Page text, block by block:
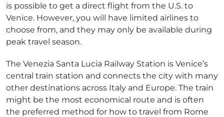
is possible to get a direct flight from the U.S. to
Venice. However, you will have limited airlines to
choose from, and they may only be available during
peak travel season.
The Venezia Santa Lucia Railway Station is Venice’s
central train station and connects the city with many
other destinations across Italy and Europe. The train
might be the most economical route and is often
the preferred method for how to travel from Rome